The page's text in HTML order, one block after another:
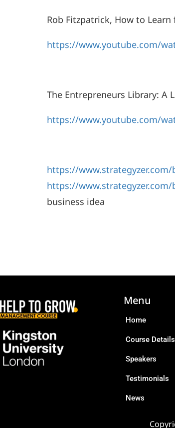
Rob Fitzpatrick, How to
https://www.youtube.com/
The Entrepreneurs Library: A
https://www.youtube.com/
https://
https://
business idea
Menu
Home
Course Details
Speakers
Testimonials
News